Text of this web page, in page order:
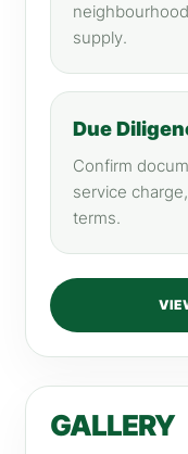
supply.
Due
Confirm
service
terms.
GALLERY